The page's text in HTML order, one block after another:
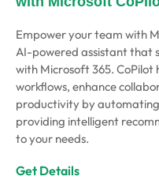
Empower your team with
AI-powered assistant that
with Microsoft 365. CoPilot
workflows, enhance
productivity by
providing intelligent
to your needs.
Get Details